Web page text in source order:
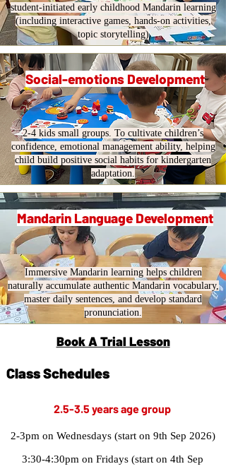
student-initiated early childhood Mandarin learning
(including interactive games, hands-on activities,
topic storytelling)
Social-emotions Development
2-4 kids small groups. To cultivate children’s
confidence, emotional management ability, helping
child build positive social habits for kindergarten
adaptation.
Mandarin Language Development
Immersive Mandarin learning helps children
naturally accumulate authentic Mandarin vocabulary,
master daily sentences, and develop standard
pronunciation.
Book A Trial Lesson
Class Schedules
2.5-3.5 years age group
2-3pm on Wednesdays (start on 9th Sep 2026)
3:30-4:30pm on Fridays (start on 4th Sep